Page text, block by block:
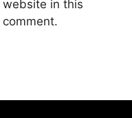
website in this